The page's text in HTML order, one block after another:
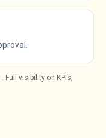
Full visibility on KPIs,